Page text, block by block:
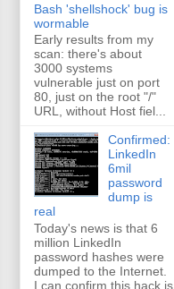
Bash 'shellshock' bug is
wormable
Early results from my
scan: there's about
3000 systems
vulnerable just on port
80, just on the root "/"
URL, without Host fiel...
Confirmed:
LinkedIn
6mil
password
dump is
real
Today's news is that 6
million LinkedIn
password hashes were
dumped to the Internet.
I can confirm this hack is